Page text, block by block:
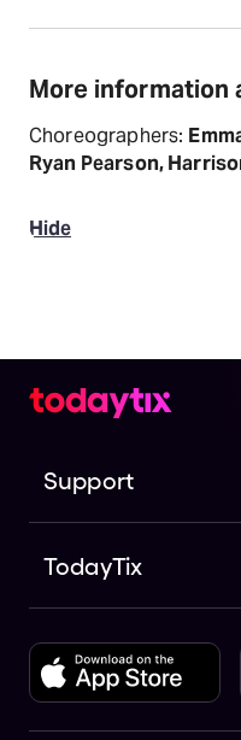
More information
Choreographers:
Ryan Pearson,
Hide
Support
TodayTix